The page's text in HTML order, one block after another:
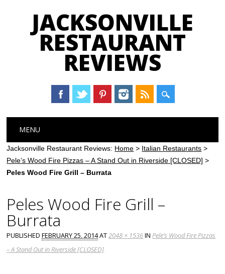
JACKSONVILLE
RESTAURANT
REVIEWS
Main menu
content
MENU
Jacksonville Restaurant Reviews: Home > Italian Restaurants >
Pele’s Wood Fire Pizzas – A Stand Out in Riverside [CLOSED] >
Peles Wood Fire Grill – Burrata
Peles Wood Fire Grill –
Burrata
PUBLISHEDFEBRUARY 25, 2014AT2048 × 1536INPele’s Wood Fire Pizzas
– A Stand Out in Riverside [CLOSED]